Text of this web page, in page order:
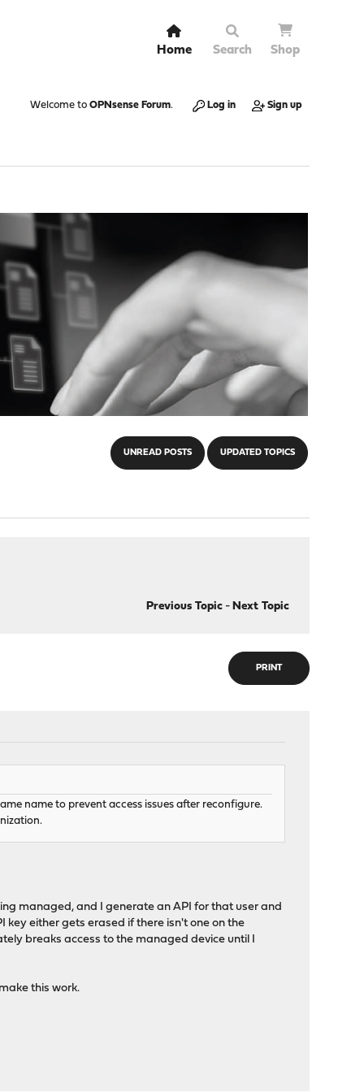
Home Search Shop
Welcome to OPNsense Forum. Log in Sign up
UNREAD POSTS UPDATED TOPICS
Previous Topic- Next Topic
PRINT
name to prevent access issues after reconfigure.
managed, and I generate an API for that user and
either gets erased if there isn't one on the
breaks access to the managed device until I
this work.